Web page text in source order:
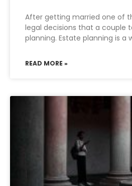
After getting married one of
legal decisions that a couple
planning. Estate planning is a
READ MORE »